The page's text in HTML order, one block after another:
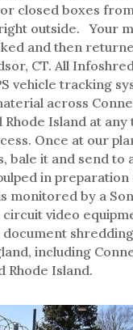
closed boxes
outside. Your
and then
CT. All
vehicle tracking
across
Rhode Island at any
Once at our
bale it and send to
in
monitored by a
circuit video
including
Rhode Island.